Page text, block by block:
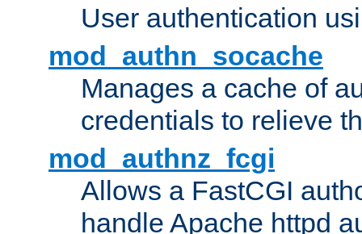
User authentication
mod_authn_socache
Manages a cache of
credentials to relieve
mod_authnz_fcgi
Allows a FastCGI
handle Apache httpd